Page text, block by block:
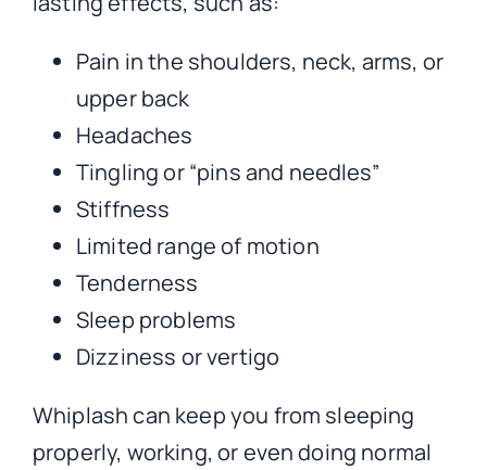
Pain in the shoulders, neck, arms, or
upper back
Headaches
Tingling or “pins and needles”
Stiffness
Limited range of motion
Tenderness
Sleep problems
Dizziness or vertigo
Whiplash can keep you from sleeping
properly, working, or even doing normal